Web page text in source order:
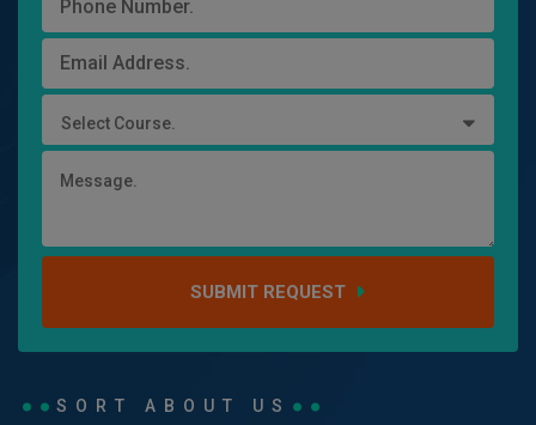
Select Course.
SUBMIT REQUEST
SORT ABOUT US